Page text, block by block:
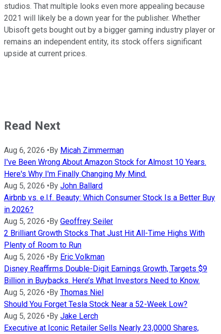
studios. That multiple looks even more appealing because
2021 will likely be a down year for the publisher. Whether
Ubisoft gets bought out by a bigger gaming industry player or
remains an independent entity, its stock offers significant
upside at current prices.
Read Next
Aug 6, 2026 • By Micah Zimmerman
I've Been Wrong About Amazon Stock for Almost 10 Years.
Here's Why I'm Finally Changing My Mind.
Aug 5, 2026 • By John Ballard
Airbnb vs. e.l.f. Beauty: Which Consumer Stock Is a Better Buy
in 2026?
Aug 5, 2026 • By Geoffrey Seiler
2 Brilliant Growth Stocks That Just Hit All-Time Highs With
Plenty of Room to Run
Aug 5, 2026 • By Eric Volkman
Disney Reaffirms Double-Digit Earnings Growth, Targets $9
Billion in Buybacks. Here’s What Investors Need to Know.
Aug 5, 2026 • By Thomas Niel
Should You Forget Tesla Stock Near a 52-Week Low?
Aug 5, 2026 • By Jake Lerch
Executive at Iconic Retailer Sells Nearly 23,0000 Shares,